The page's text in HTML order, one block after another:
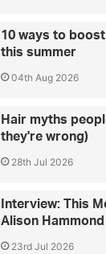
10 ways to
this summer
04th Aug 2026
Hair myths
they're wrong)
28th Jul 2026
Interview: This
Alison Hammond
23rd Jul 2026